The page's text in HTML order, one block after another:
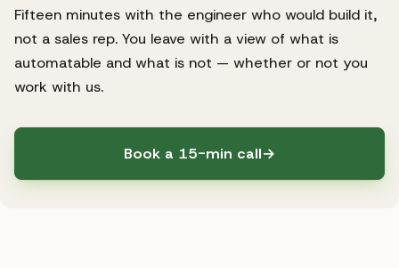
Fifteen minutes with the engineer who would build it,
not a sales rep. You leave with a view of what is
automatable and what is not — whether or not you
work with us.
Book a 15-min call→